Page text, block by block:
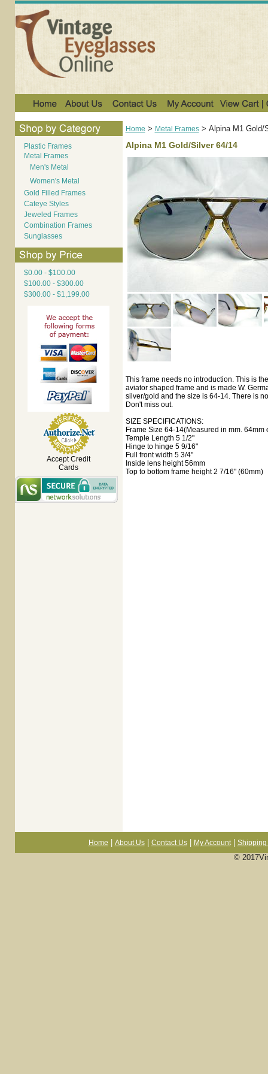
Plastic Frames
Metal Frames
Men's Metal
Women's Metal
Gold Filled Frames
Cateye Styles
Jeweled Frames
Combination Frames
Sunglasses
$0.00 - $100.00
$100.00 - $300.00
$300.00 - $1,199.00
Accept Credit
Cards
Home > Metal Frames> Alpina M1 Gold/
Alpina M1 Gold/Silver 64/14
This frame needs no introduction. This is
aviator shaped frame and is made W.
silver/gold and the size is 64-14. There is
Don't miss out.
SIZE SPECIFICATIONS:
Frame Size 64-14(Measured in mm.
Temple Length 5 1/2"
Hinge to hinge 5 9/16"
Full front width 5 3/4"
Inside lens height 56mm
Top to bottom frame height 2 7/16" (60mm)
Home About Us| Contact Us| My Account| Shipping
©